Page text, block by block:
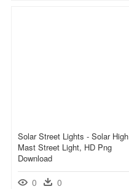
Solar Street Lights - Solar High
Mast Street Light, HD Png
Download
0 0